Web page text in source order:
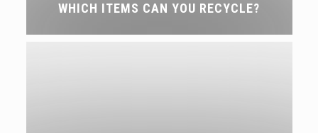
WHICH ITEMS CAN YOU RECYCLE?